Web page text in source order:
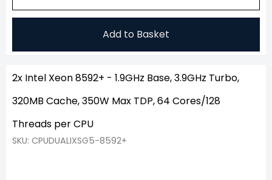
Add to Basket
2x Intel Xeon 8592+ - 1.9GHz Base, 3.9GHz Turbo,
320MB Cache, 350W Max TDP, 64 Cores/128
Threads per CPU
SKU: CPUDUALIXSG5-8592+